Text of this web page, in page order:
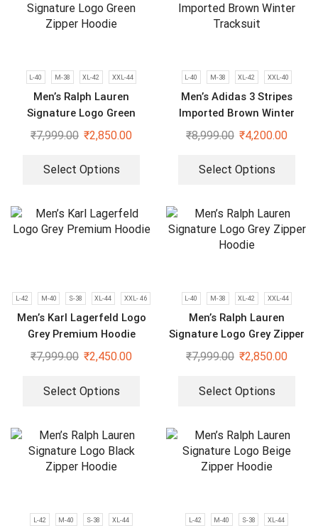
L-40 M-38 XL-42 XXL-44
Men’s Ralph Lauren
Signature Logo Green
Zipper Hoodie
₹7,999.00 ₹2,850.00
Select Options
L-40 M-38 XL-42 XXL-40
Men’s Adidas 3 Stripes
Imported Brown Winter
Tracksuit
₹8,999.00 ₹4,200.00
Select Options
L-42 M-40 S-38 XL-44 XXL- 46
Men’s Karl Lagerfeld Logo
Grey Premium Hoodie
₹7,999.00 ₹2,450.00
Select Options
L-40 M-38 XL-42 XXL-44
Men’s Ralph Lauren
Signature Logo Grey Zipper
Hoodie
₹7,999.00 ₹2,850.00
Select Options
L-42 M-40 S-38 XL-44 L-42 M-40 S-38 XL-44